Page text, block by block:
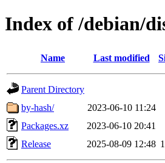
Index of /debian/
Name Last modified
Parent Directory
by-hash/
2023-06-10 11:24
Packages.xz
2023-06-10 20:41
Release
2025-08-09 12:48